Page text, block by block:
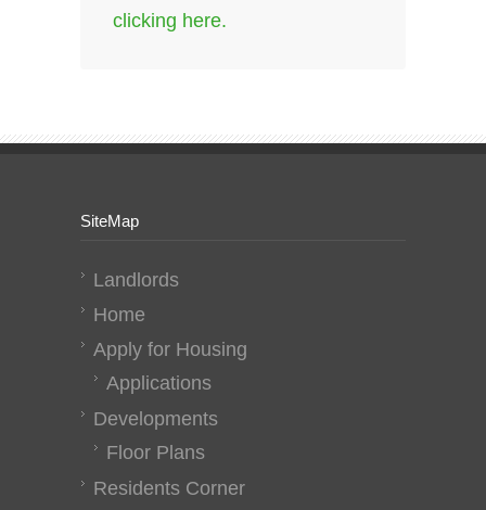
clicking here.
SiteMap
Landlords
Home
Apply for Housing
Applications
Developments
Floor Plans
Residents Corner